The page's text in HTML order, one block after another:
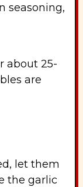
seasoning,
about 25-
are
let them
the garlic